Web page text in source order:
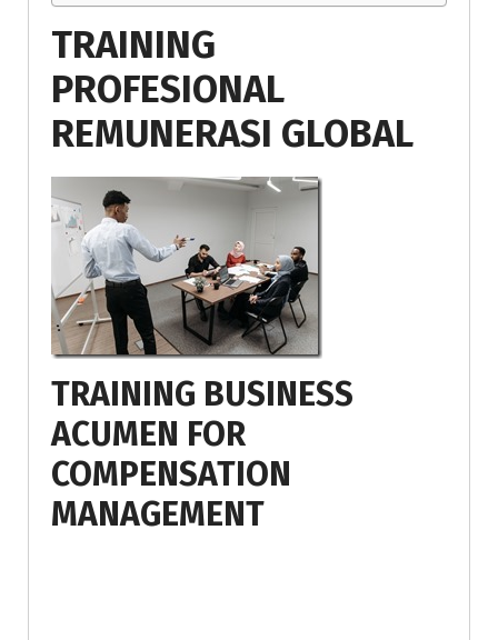
TRAINING
PROFESIONAL
REMUNERASI GLOBAL
TRAINING BUSINESS
ACUMEN FOR
COMPENSATION
MANAGEMENT